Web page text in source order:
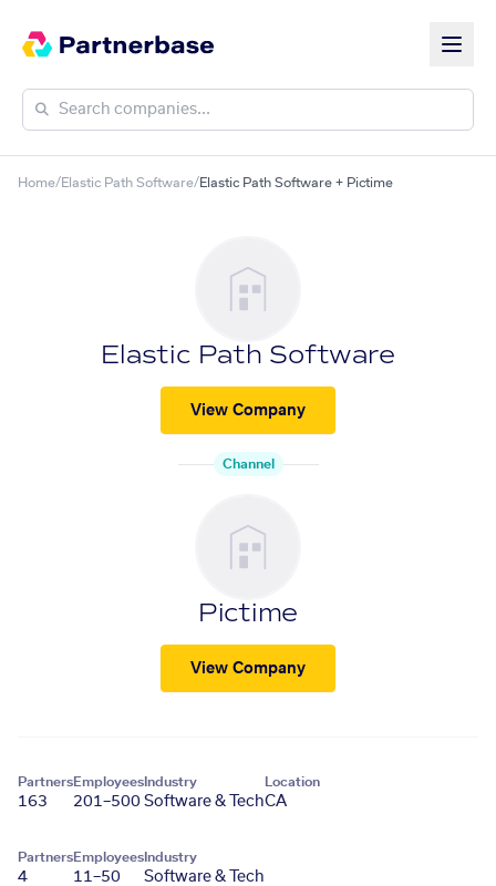
Home/Elastic Path Software/Elastic Path Software + Pictime
Elastic Path Software
View Company
Channel
Pictime
View Company
Partners
163
Employees
201–500
Industry
Software & Tech
Location
CA
Partners
4
Employees
11–50
Industry
Software & Tech